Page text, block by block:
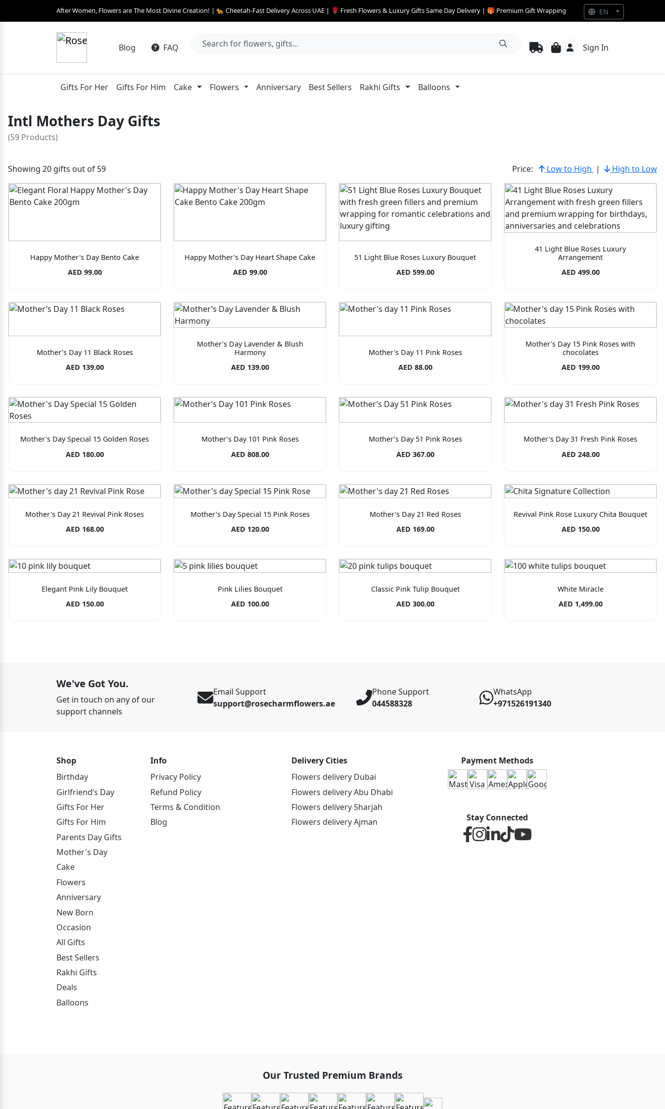
After Women, Flowers are The Most Divine Creation! | 🐆 Cheetah-Fast Delivery Across UAE | 🌹 Fresh Flowers & Luxury Gifts Same Day Delivery | 🎁 Premium Gift Wrapping
Blog FAQ Sign In
Gifts For Her Gifts For Him Cake Flowers Anniversary Best Sellers Rakhi Gifts Balloons
Intl Mothers Day Gifts
(59 Products)
Showing 20 gifts out of 59 Price: Low to High | High to Low
Happy Mother's Day Bento Cake
AED 99.00
Happy Mother's Day Heart Shape Cake
AED 99.00
51 Light Blue Roses Luxury Bouquet
AED 599.00
41 Light Blue Roses Luxury
Arrangement
AED 499.00
Mother’s Day 11 Black Roses
AED 139.00
Mother’s Day Lavender & Blush
Harmony
AED 139.00
Mother's Day 11 Pink Roses
AED 88.00
Mother's Day 15 Pink Roses with
chocolates
AED 199.00
Mother's Day Special 15 Golden Roses
AED 180.00
Mother’s Day 101 Pink Roses
AED 808.00
Mother’s Day 51 Pink Roses
AED 367.00
Mother's Day 31 Fresh Pink Roses
AED 248.00
Mother's Day 21 Revival Pink Roses
AED 168.00
Mother's Day Special 15 Pink Roses
AED 120.00
Mother's Day 21 Red Roses
AED 169.00
Revival Pink Rose Luxury Chita Bouquet
AED 150.00
Elegant Pink Lily Bouquet
AED 150.00
Pink Lilies Bouquet
AED 100.00
Classic Pink Tulip Bouquet
AED 300.00
White Miracle
AED 1,499.00
We've Got You.
Get in touch on any of our
support channels
Email Support
support@rosecharmflowers.ae
Phone Support
044588328
WhatsApp
+971526191340
Shop
Birthday
Girlfriend’s Day
Gifts For Her
Gifts For Him
Parents Day Gifts
Mother's Day
Cake
Flowers
Anniversary
New Born
Occasion
All Gifts
Best Sellers
Rakhi Gifts
Deals
Balloons
Info
Privacy Policy
Refund Policy
Terms & Condition
Blog
Delivery Cities
Flowers delivery Dubai
Flowers delivery Abu Dhabi
Flowers delivery Sharjah
Flowers delivery Ajman
Payment Methods
Stay Connected
Our Trusted Premium Brands
EN